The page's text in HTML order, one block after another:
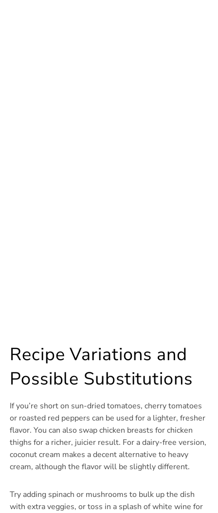
Recipe Variations and
Possible Substitutions
If you’re short on sun-dried tomatoes, cherry tomatoes
or roasted red peppers can be used for a lighter, fresher
flavor. You can also swap chicken breasts for chicken
thighs for a richer, juicier result. For a dairy-free version,
coconut cream makes a decent alternative to heavy
cream, although the flavor will be slightly different.
Try adding spinach or mushrooms to bulk up the dish
with extra veggies, or toss in a splash of white wine for